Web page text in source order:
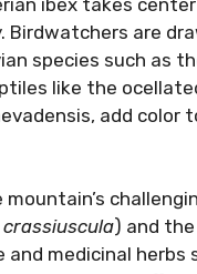
are
species such as
like the
add color
crassiuscula) and
and medicinal